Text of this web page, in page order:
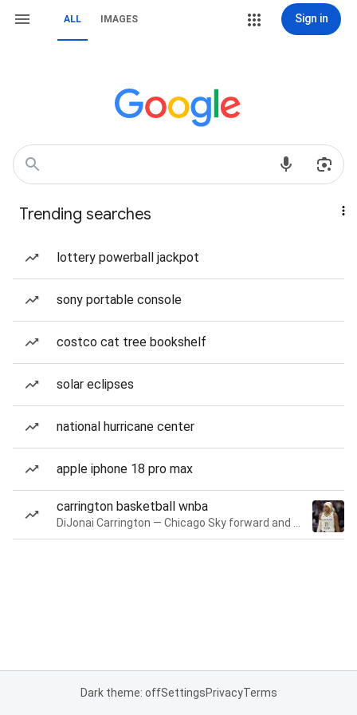
ALL IMAGES Sign in
Trending searches
lottery powerball jackpot
sony portable console
costco cat tree bookshelf
solar eclipses
national hurricane center
apple iphone 18 pro max
carrington basketball wnba
Dark theme: offSettingsPrivacyTerms